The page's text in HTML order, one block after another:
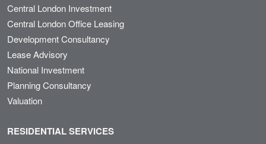
Central London Investment
Central London Office Leasing
Development Consultancy
Lease Advisory
National Investment
Planning Consultancy
Valuation
RESIDENTIAL SERVICES